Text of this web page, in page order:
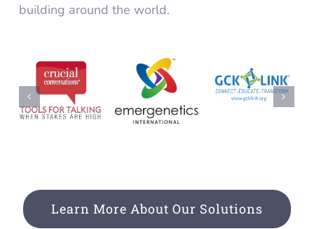
building around the world.
Learn More About Our Solutions